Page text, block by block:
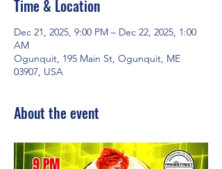
Time & Location
Dec 21, 2025, 9:00 PM – Dec 22, 2025, 1:00
AM
Ogunquit, 195 Main St, Ogunquit, ME
03907, USA
About the event